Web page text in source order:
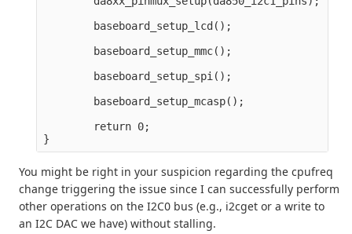
        baseboard_setup_lcd();
        baseboard_setup_mmc();
        baseboard_setup_spi();
        baseboard_setup_mcasp();
        return 0;
You might be right in your suspicion regarding the cpufreq
change triggering the issue since I can successfully perform
other operations on the I2C0 bus (e.g., i2cget or a write to
an I2C DAC we have) without stalling.